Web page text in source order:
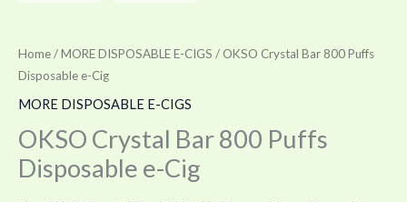
Home/MORE DISPOSABLE E-CIGS / OKSO Crystal Bar 800 Puffs
Disposable e-Cig
MORE DISPOSABLE E-CIGS
OKSO Crystal Bar 800 Puffs
Disposable e-Cig